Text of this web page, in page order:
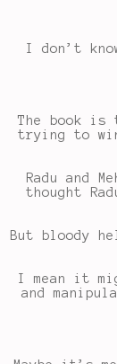
I don’t
The book is
trying to
Radu and
thought
But bloody
I mean it
and